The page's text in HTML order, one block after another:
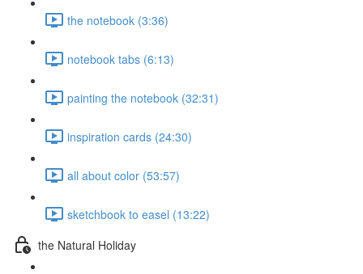
the notebook (3:36)
notebook tabs (6:13)
painting the notebook (32:31)
inspiration cards (24:30)
all about color (53:57)
sketchbook to easel (13:22)
the Natural Holiday